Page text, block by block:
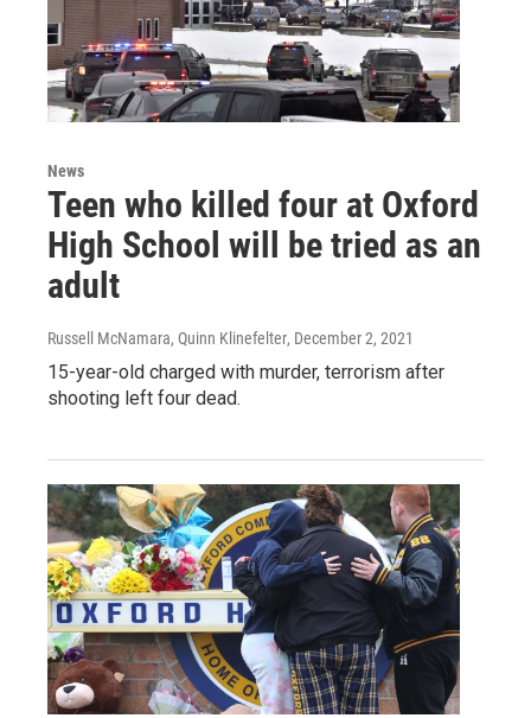
News
Teen who killed four at Oxford
High School will be tried as an
adult
Russell McNamara, Quinn Klinefelter, December 2, 2021
15-year-old charged with murder, terrorism after
shooting left four dead.